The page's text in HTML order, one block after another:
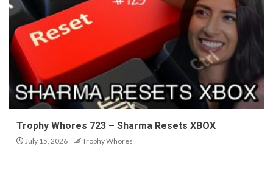
Trophy Whores 723 – Sharma Resets XBOX
July 15, 2026 Trophy Whores